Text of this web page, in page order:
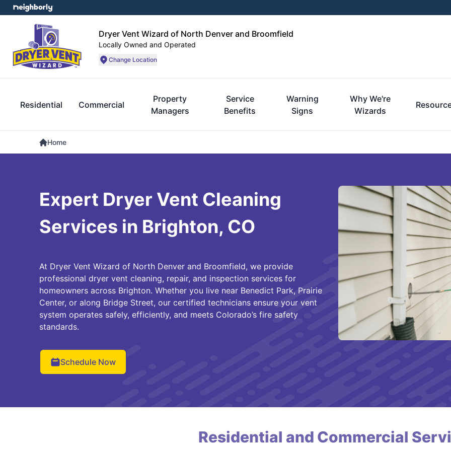
Dryer Vent Wizard of North Denver and Broomfield
Locally Owned and Operated
Change Location
Residential Commercial
Property
Managers
Service
Benefits
Warning
Signs
Why We're
Wizards
Home
Expert Dryer Vent Cleaning
Services in Brighton, CO
At Dryer Vent Wizard of North Denver and Broomfield, we provide
professional dryer vent cleaning, repair, and inspection services for
homeowners across Brighton. Whether you live near Benedict Park, Prairie
Center, or along Bridge Street, our certified technicians ensure your vent
system operates safely, efficiently, and meets Colorado’s fire safety
standards.
Schedule Now
Residential and Commercial